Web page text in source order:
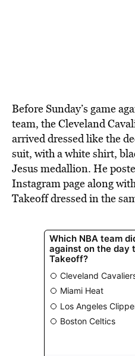
Before Sunday’s game
team, the Cleveland
arrived dressed like the
suit, with a white shirt,
Jesus medallion. He
Instagram page along
Takeoff dressed in the